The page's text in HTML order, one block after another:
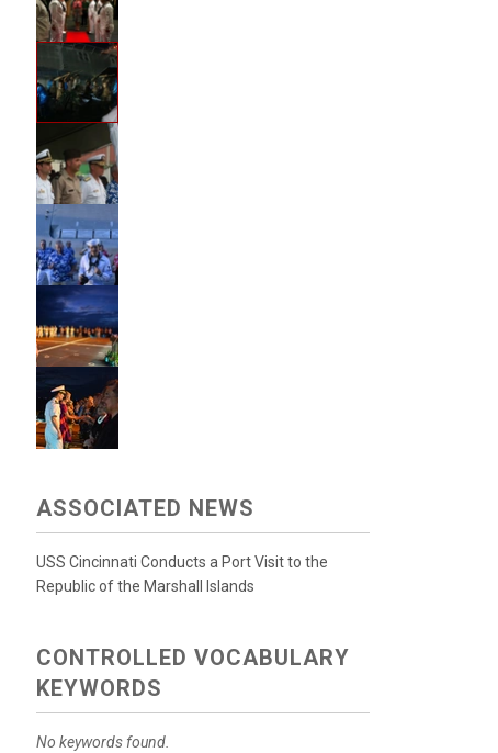
ASSOCIATED NEWS
USS Cincinnati Conducts a Port Visit to the
Republic of the Marshall Islands
CONTROLLED VOCABULARY
KEYWORDS
No keywords found.